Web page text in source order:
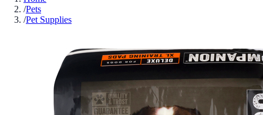
/Pets
/Pet Supplies